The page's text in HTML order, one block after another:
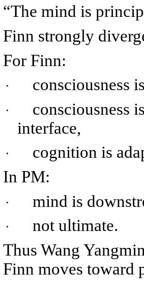
“The mind is
Finn strongly
For Finn:
· consciousness
·
consciousness
interface,
·
cognition is
In PM:
· mind is
·
not ultimate.
Thus Wang
Finn moves toward